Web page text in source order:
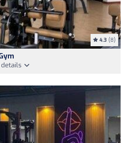
4.3 (8)